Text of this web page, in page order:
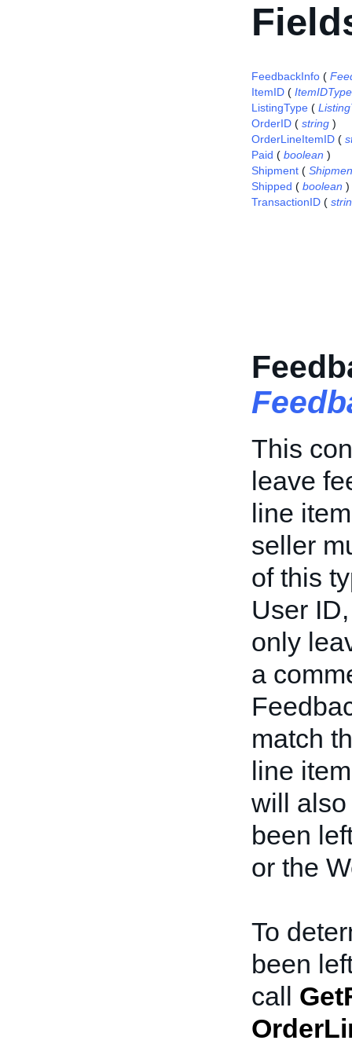
FeedbackInfo (
ItemID ( ItemIDType
ListingType (
OrderID ( string )
OrderLineItemID (
Paid ( boolean )
Shipment (
Shipped ( boolean )
TransactionID (
This
leave
line
seller
of this
User
only
a
match
line
will
been
or the
To
been
call